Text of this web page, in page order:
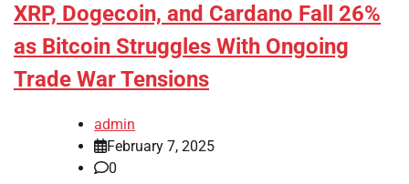
XRP, Dogecoin, and Cardano Fall 26%
as Bitcoin Struggles With Ongoing
Trade War Tensions
admin
February 7, 2025
0